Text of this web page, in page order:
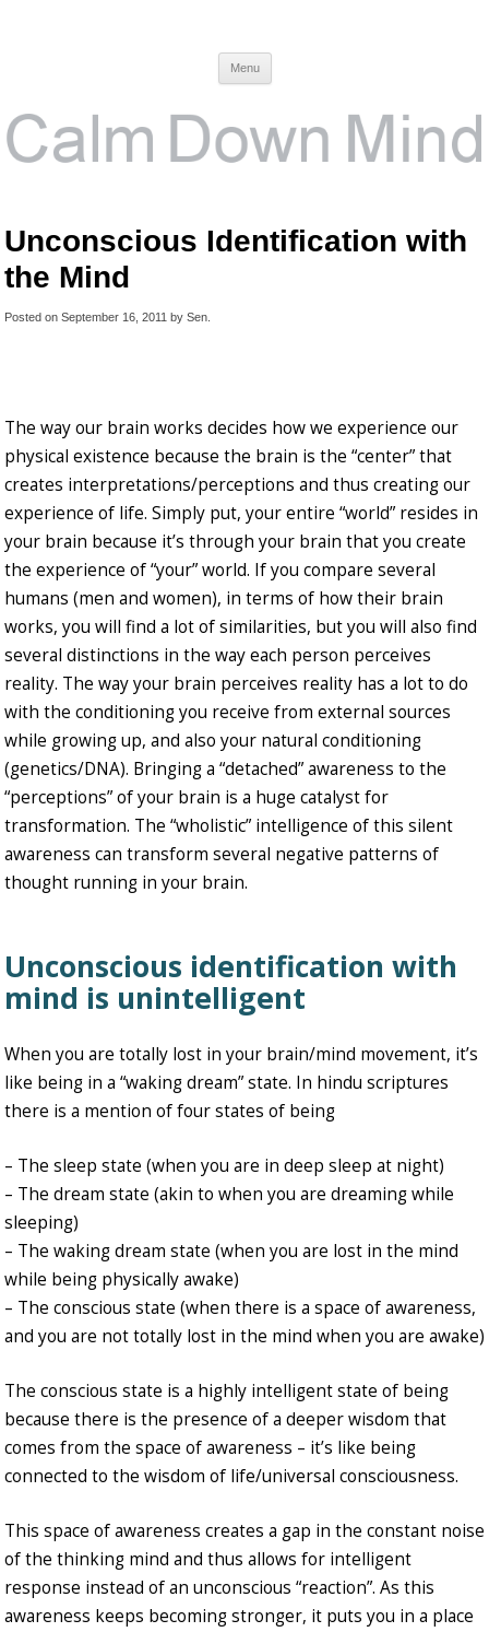
Menu
Unconscious Identification with
the Mind
Posted on September 16, 2011 by Sen
The way our brain works decides how we experience our
physical existence because the brain is the “center” that
creates interpretations/perceptions and thus creating our
experience of life. Simply put, your entire “world” resides in
your brain because it’s through your brain that you create
the experience of “your” world. If you compare several
humans (men and women), in terms of how their brain
works, you will find a lot of similarities, but you will also find
several distinctions in the way each person perceives
reality. The way your brain perceives reality has a lot to do
with the conditioning you receive from external sources
while growing up, and also your natural conditioning
(genetics/DNA). Bringing a “detached” awareness to the
“perceptions” of your brain is a huge catalyst for
transformation. The “wholistic” intelligence of this silent
awareness can transform several negative patterns of
thought running in your brain.
Unconscious identification with
mind is unintelligent
When you are totally lost in your brain/mind movement, it’s
like being in a “waking dream” state. In hindu scriptures
there is a mention of four states of being
– The sleep state (when you are in deep sleep at night)
– The dream state (akin to when you are dreaming while
sleeping)
– The waking dream state (when you are lost in the mind
while being physically awake)
– The conscious state (when there is a space of awareness,
and you are not totally lost in the mind when you are awake)
The conscious state is a highly intelligent state of being
because there is the presence of a deeper wisdom that
comes from the space of awareness – it’s like being
connected to the wisdom of life/universal consciousness.
This space of awareness creates a gap in the constant noise
of the thinking mind and thus allows for intelligent
response instead of an unconscious “reaction”. As this
awareness keeps becoming stronger, it puts you in a place